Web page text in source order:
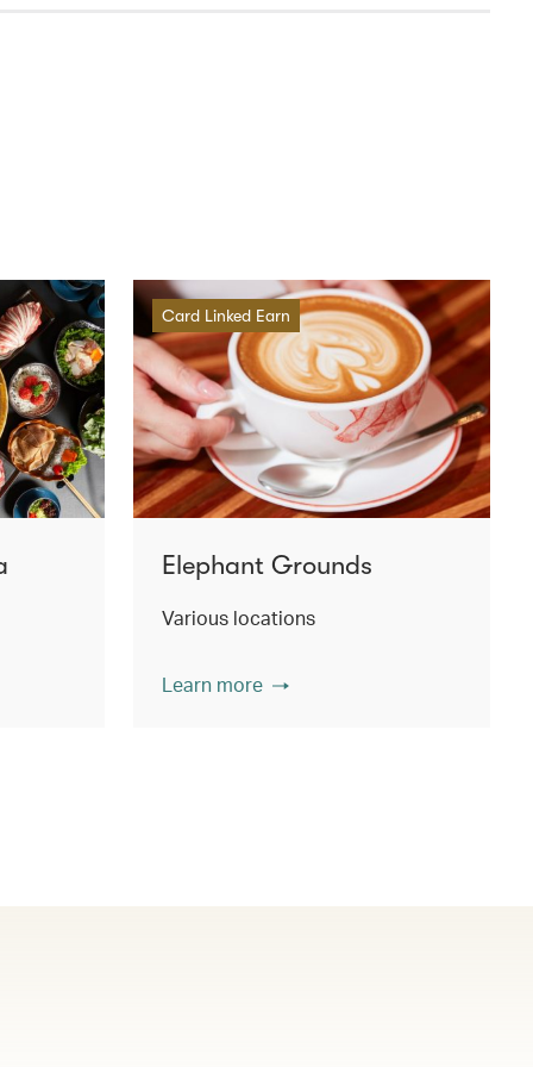
Card Linked Earn
Elephant Grounds
Various locations
Learn more